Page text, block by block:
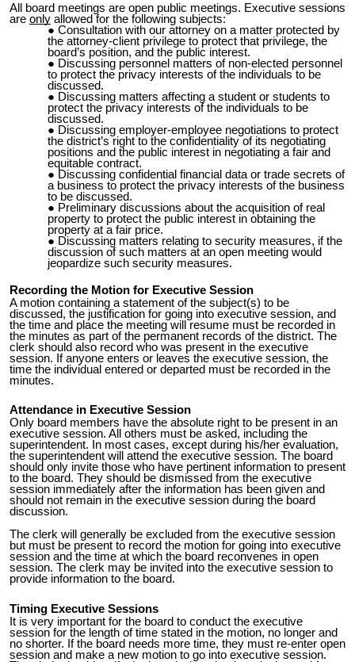
All board meetings are open public meetings. Executive sessions
are only allowed for the following subjects:
Consultation with our attorney on a matter protected by
the attorney-client privilege to protect that privilege, the
board’s position, and the public interest.
Discussing personnel matters of non-elected personnel
to protect the privacy interests of the individuals to be
discussed.
Discussing matters affecting a student or students to
protect the privacy interests of the individuals to be
discussed.
Discussing employer-employee negotiations to protect
the district’s right to the confidentiality of its negotiating
positions and the public interest in negotiating a fair and
equitable contract.
Discussing confidential financial data or trade secrets of
a business to protect the privacy interests of the business
to be discussed.
Preliminary discussions about the acquisition of real
property to protect the public interest in obtaining the
property at a fair price.
Discussing matters relating to security measures, if the
discussion of such matters at an open meeting would
jeopardize such security measures.
Recording the Motion for Executive Session
A motion containing a statement of the subject(s) to be
discussed, the justification for going into executive session, and
the time and place the meeting will resume must be recorded in
the minutes as part of the permanent records of the district. The
clerk should also record who was present in the executive
session. If anyone enters or leaves the executive session, the
time the individual entered or departed must be recorded in the
minutes.
Attendance in Executive Session
Only board members have the absolute right to be present in an
executive session. All others must be asked, including the
superintendent. In most cases, except during his/her evaluation,
the superintendent will attend the executive session. The board
should only invite those who have pertinent information to present
to the board. They should be dismissed from the executive
session immediately after the information has been given and
should not remain in the executive session during the board
discussion.
The clerk will generally be excluded from the executive session
but must be present to record the motion for going into executive
session and the time at which the board reconvenes in open
session. The clerk may be invited into the executive session to
provide information to the board.
Timing Executive Sessions
It is very important for the board to conduct the executive
session for the length of time stated in the motion, no longer and
no shorter. If the board needs more time, they must re-enter open
session and make a new motion to go into executive session.